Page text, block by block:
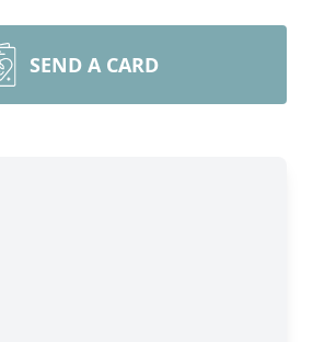
SEND A CARD